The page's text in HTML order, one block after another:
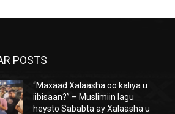
POSTS
“Maxaad Xalaasha oo kaliya u
iibisaan?” – Muslimiin lagu
heysto Sababta ay Xalaasha u